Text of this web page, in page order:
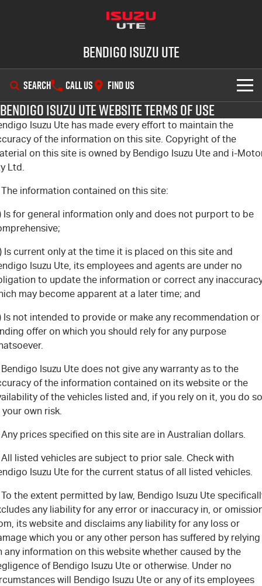
Bendigo Isuzu UTE
SEARCH CALL US FIND US
SHOWROOM
D-MAX MU-X
OUR STOCK
Used Cars
Stock Specials
Service Plus
5 Years Flat Price Servicing
6 Year Warranty
7 Years Roadside Assistance
PARTS
Parts
Accessories
FLEET
FINANCE
Finance
COMPANY
About Us
Careers
Awards
Bendigo Isuzu Ute Website Terms of Use
Isuzu Ute has made every effort to maintain the
of the information on this site. Copyright of the
on this site is owned by Bendigo Isuzu Ute and i-
Ltd.
The information contained on this site:
Is for general information only and does not purport to be
Is current only at the time it is placed on this site and
Isuzu Ute, its employees and agents are under no
to update the information or correct any
may become apparent at a later time; and
Is not intended to provide or make any recommendation or
offer on which you should rely for any purpose
Bendigo Isuzu Ute does not give any warranty as to the
of the information contained on its website or the
of the vehicles listed and, if you rely on it, you do so
your own risk.
Any prices specified on this site are in Australian dollars.
All listed vehicles are subject to prior sale. Check with
Isuzu Ute for the current status of all listed vehicles.
To the extent permitted by law, Bendigo Isuzu Ute
any liability for any error or inaccuracy in, or
its website and disclaims any liability for any loss or
which you or any other person has suffered by relying
any information on this website whether caused by the
of Bendigo Isuzu Ute or otherwise. Under no
will Bendigo Isuzu Ute or any of its employees